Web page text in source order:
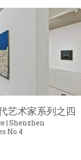
艺术家系列之四
| Shenzhen
No.4